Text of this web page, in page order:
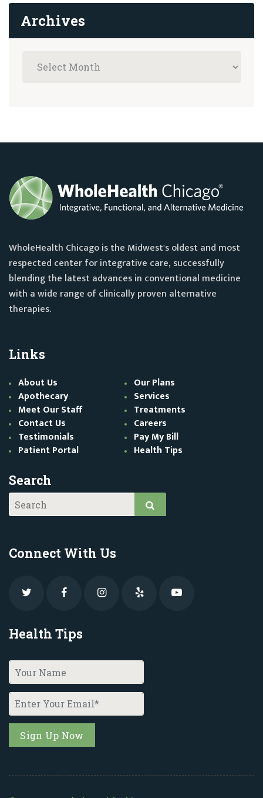
Archives
WholeHealth Chicago is the Midwest's oldest and most
respected center for integrative care, successfully
blending the latest advances in conventional medicine
with a wide range of clinically proven alternative
therapies.
Links
About Us
Our Plans
Apothecary
Services
Meet Our Staff
Treatments
Contact Us
Careers
Testimonials
Pay My Bill
Patient Portal
Health Tips
Search
Connect With Us
Health Tips